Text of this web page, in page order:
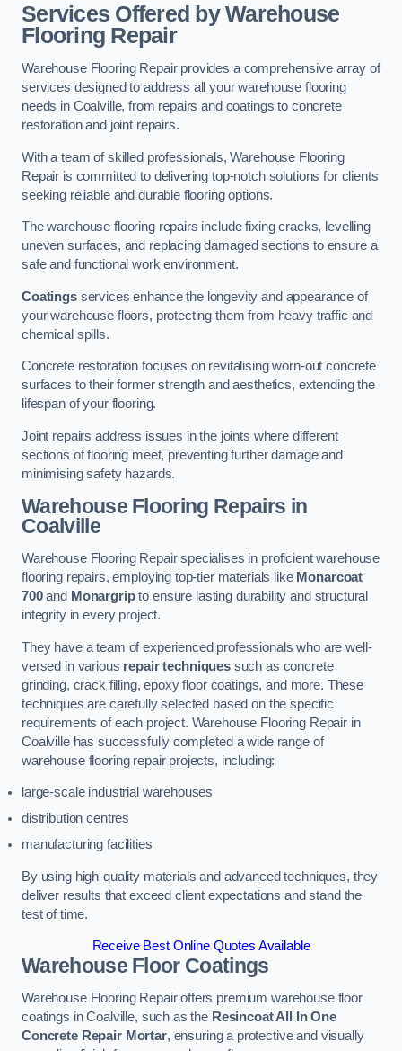
Services Offered by Warehouse
Flooring Repair
Warehouse Flooring Repair provides a comprehensive array of
services designed to address all your warehouse flooring
needs in Coalville, from repairs and coatings to concrete
restoration and joint repairs.
With a team of skilled professionals, Warehouse Flooring
Repair is committed to delivering top-notch solutions for clients
seeking reliable and durable flooring options.
The warehouse flooring repairs include fixing cracks, levelling
uneven surfaces, and replacing damaged sections to ensure a
safe and functional work environment.
Coatingsservices enhance the longevity and appearance of
your warehouse floors, protecting them from heavy traffic and
chemical spills.
Concrete restoration focuses on revitalising worn-out concrete
surfaces to their former strength and aesthetics, extending the
lifespan of your flooring.
Joint repairs address issues in the joints where different
sections of flooring meet, preventing further damage and
minimising safety hazards.
Warehouse Flooring Repairs in
Coalville
Warehouse Flooring Repair specialises in proficient warehouse
flooring repairs, employing top-tier materials like Monarcoat
700and Monargripto ensure lasting durability and structural
integrity in every project.
They have a team of experienced professionals who are well-
versed in various repair techniquessuch as concrete
grinding, crack filling, epoxy floor coatings, and more. These
techniques are carefully selected based on the specific
requirements of each project. Warehouse Flooring Repair in
Coalville has successfully completed a wide range of
warehouse flooring repair projects, including:
large-scale industrial warehouses
distribution centres
manufacturing facilities
By using high-quality materials and advanced techniques, they
deliver results that exceed client expectations and stand the
test of time.
Receive Best Online Quotes Available
Warehouse Floor Coatings
Warehouse Flooring Repair offers premium warehouse floor
coatings in Coalville, such as the Resincoat All In One
Concrete Repair Mortar, ensuring a protective and visually